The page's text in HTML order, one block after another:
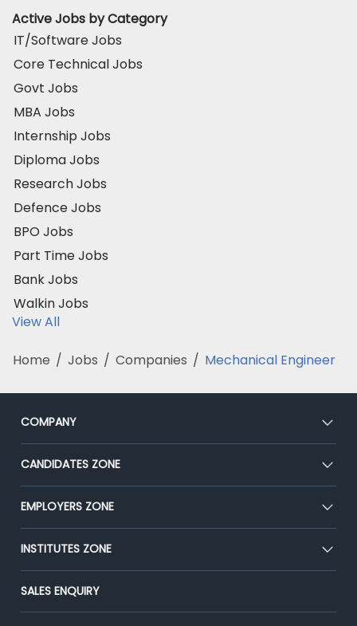
Active Jobs by Category
IT/Software Jobs
Core Technical Jobs
Govt Jobs
MBA Jobs
Internship Jobs
Diploma Jobs
Research Jobs
Defence Jobs
BPO Jobs
Part Time Jobs
Bank Jobs
Walkin Jobs
View All
Home / Jobs / Companies / Mechanical Engineer
COMPANY
About Us
Our Team
Press
Advertise With Us
CANDIDATES ZONE
CEAT
Premium Membership
Placement Preparation
EMPLOYERS ZONE
Post Job for Free
End-to-End Recruitment
Campus Recruitment
INSTITUTES ZONE
Post Your Institute
Email/SMS Campaign
SALES ENQUIRY